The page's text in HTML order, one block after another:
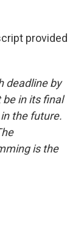
provided
deadline by
be in its final
the future.
is the